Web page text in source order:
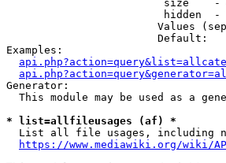
size
hidden
Values
                        Default:
Examples:
Generator:
This module may be used as a
* list=allfileusages (af) *
List all file usages, including
https://www.mediawiki.org/wiki/